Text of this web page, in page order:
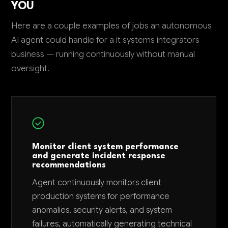
YOU
Here are a couple examples of jobs an autonomous
AI agent could handle for a it systems integrators
business — running continuously without manual
oversight.
Monitor client system performance
and generate incident response
recommendations
Agent continuously monitors client
production systems for performance
anomalies, security alerts, and system
failures, automatically generating technical